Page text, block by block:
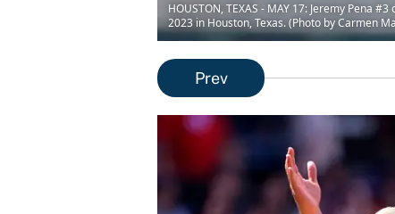
HOUSTON, TEXAS - MAY 17: Jeremy Pena
2023 in Houston, Texas. (Photo by Carmen
Prev